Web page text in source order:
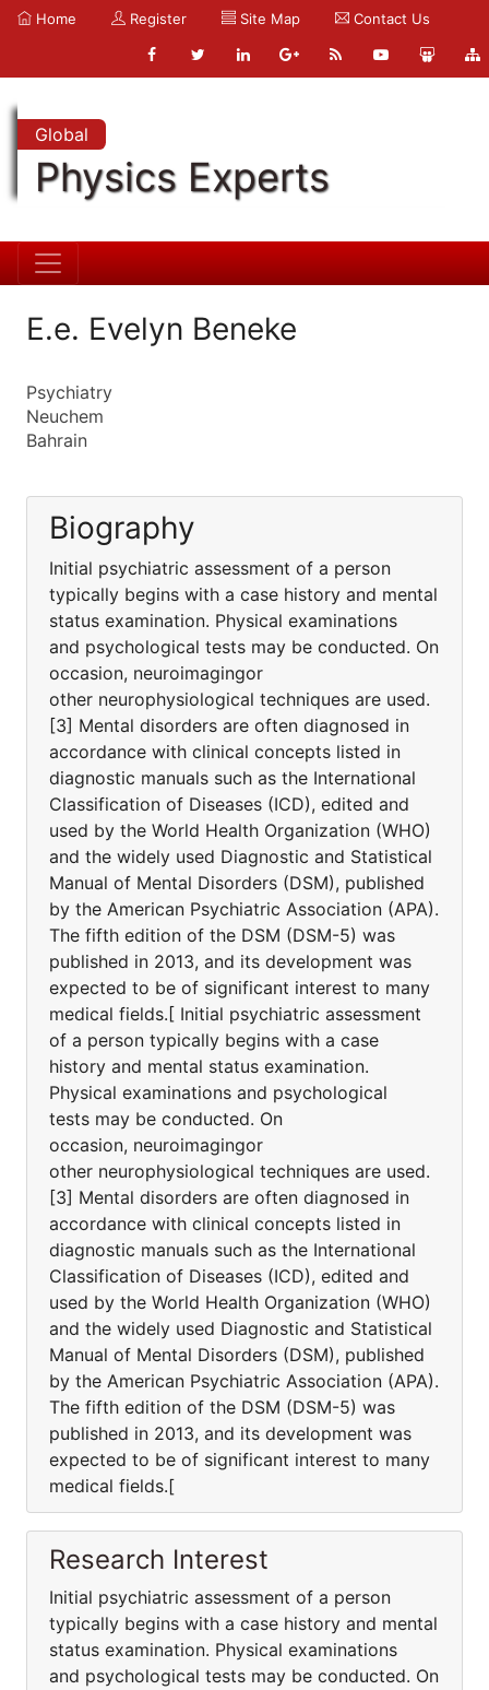
Home Register Site Map Contact Us
Global
Physics Experts
E.e. Evelyn Beneke
Psychiatry
Neuchem
Bahrain
Biography
Initial psychiatric assessment of a person
typically begins with a case history and mental
status examination. Physical examinations
and psychological tests may be conducted. On
occasion, neuroimagingor
other neurophysiological techniques are used.
[3] Mental disorders are often diagnosed in
accordance with clinical concepts listed in
diagnostic manuals such as the International
Classification of Diseases (ICD), edited and
used by the World Health Organization (WHO)
and the widely used Diagnostic and Statistical
Manual of Mental Disorders (DSM), published
by the American Psychiatric Association (APA).
The fifth edition of the DSM (DSM-5) was
published in 2013, and its development was
expected to be of significant interest to many
medical fields.[ Initial psychiatric assessment
of a person typically begins with a case
history and mental status examination.
Physical examinations and psychological
tests may be conducted. On
occasion, neuroimagingor
other neurophysiological techniques are used.
[3] Mental disorders are often diagnosed in
accordance with clinical concepts listed in
diagnostic manuals such as the International
Classification of Diseases (ICD), edited and
used by the World Health Organization (WHO)
and the widely used Diagnostic and Statistical
Manual of Mental Disorders (DSM), published
by the American Psychiatric Association (APA).
The fifth edition of the DSM (DSM-5) was
published in 2013, and its development was
expected to be of significant interest to many
medical fields.[
Research Interest
Initial psychiatric assessment of a person
typically begins with a case history and mental
status examination. Physical examinations
and psychological tests may be conducted. On